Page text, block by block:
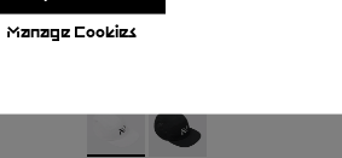
Manage Cookies
- N1ARC02-002- N1ARC02-001